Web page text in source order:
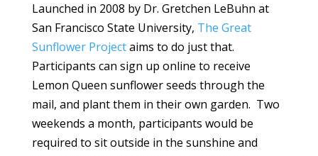
Launched in 2008 by Dr. Gretchen LeBuhn at
San Francisco State University, The Great
Sunflower Projectaims to do just that.
Participants can sign up online to receive
Lemon Queen sunflower seeds through the
mail, and plant them in their own garden. Two
weekends a month, participants would be
required to sit outside in the sunshine and